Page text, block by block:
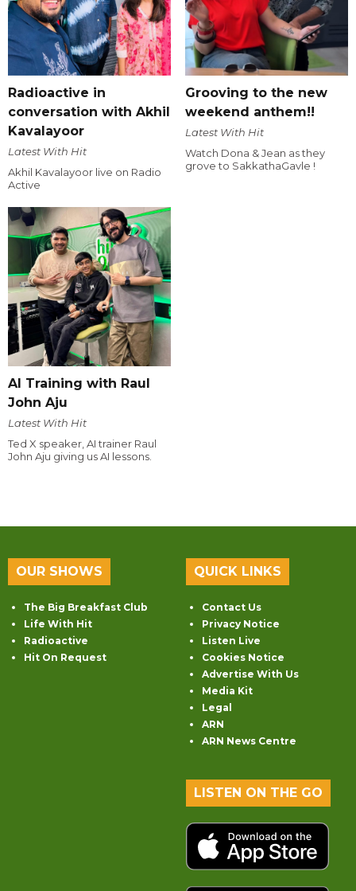
Radioactive in
conversation with Akhil
Kavalayoor
Latest With Hit
Akhil Kavalayoor live on Radio
Active
Grooving to the new
weekend anthem!!
Latest With Hit
Watch Dona & Jean as they
grove to SakkathaGavle !
AI Training with Raul
John Aju
Latest With Hit
Ted X speaker, AI trainer Raul
John Aju giving us AI lessons.
OUR SHOWS
The Big Breakfast Club
Life With Hit
Radioactive
Hit On Request
QUICK LINKS
Contact Us
Privacy Notice
Listen Live
Cookies Notice
Advertise With Us
Media Kit
Legal
ARN
ARN News Centre
LISTEN ON THE GO